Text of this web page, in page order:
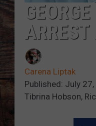
Carena Liptak
Published: July
Tibrina Hobson,